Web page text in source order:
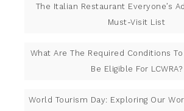
The Italian Restaurant Everyone’s
Must-Visit List
What Are The Required Conditions
Be Eligible For LCWRA?
World Tourism Day: Exploring Our